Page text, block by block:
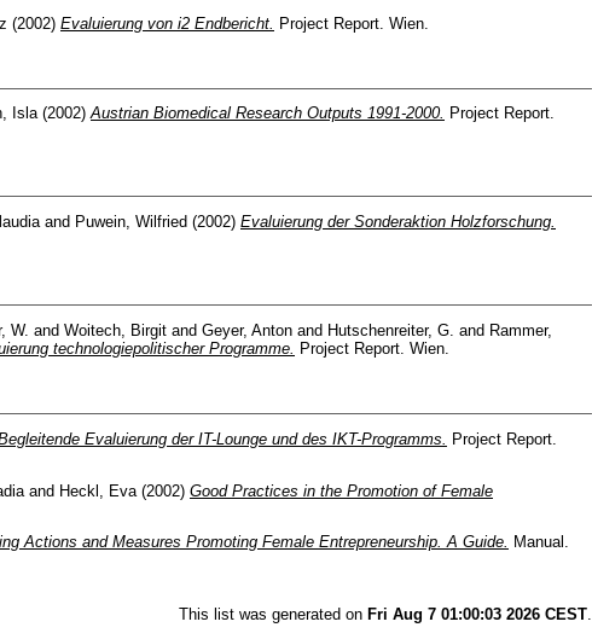
(2002) Evaluierung von i2 Endbericht. Project Report. Wien.
Isla(2002)Austrian Biomedical Research Outputs 1991-2000. Project Report.
and Puwein, Wilfried (2002) Evaluierung der Sonderaktion Holzforschung.
W. and Woitech, Birgit and Geyer, Anton and Hutschenreiter, G. and Rammer,
technologiepolitischer Programme. Project Report. Wien.
Evaluierung der IT-Lounge und des IKT-Programms.
Project Report.
and Heckl, Eva (2002) Good Practices in the Promotion of Female
Actions and Measures Promoting Female Entrepreneurship. A Guide. Manual.
This list was generated on Fri Aug 7 01:00:03 2026 CEST.